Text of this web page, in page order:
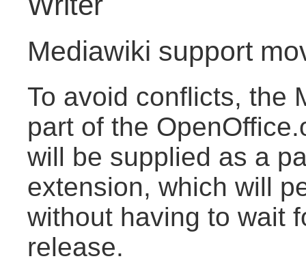
Mediawiki support
To avoid conflicts, the
part of the
will be supplied as a
extension, which will
without having to wait
release.